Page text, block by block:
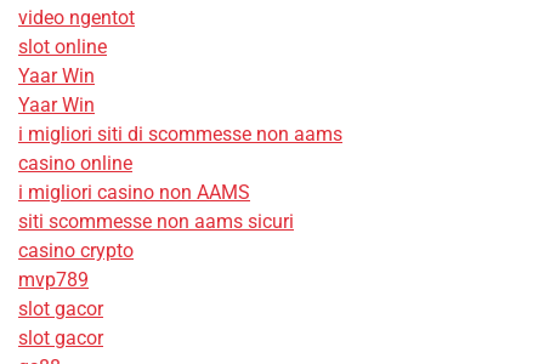
video ngentot
slot online
Yaar Win
Yaar Win
i migliori siti di scommesse non aams
casino online
i migliori casino non AAMS
siti scommesse non aams sicuri
casino crypto
mvp789
slot gacor
slot gacor